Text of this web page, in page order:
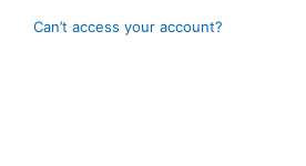
Can’t access your account?